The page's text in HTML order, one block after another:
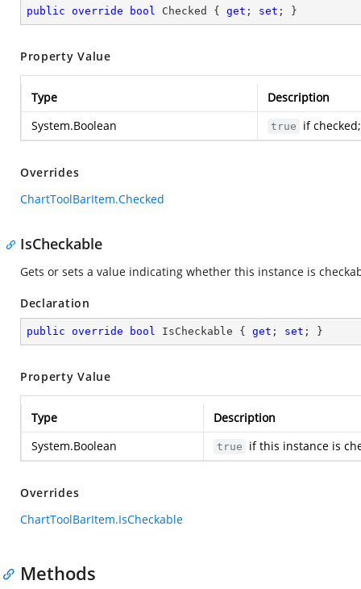
public override bool Checked { get ; set ; }
Property Value
Type
Description
System.Boolean
true if
Overrides
ChartToolBarItem.Checked
IsCheckable
Gets or sets a value indicating whether this instance is
Declaration
public override bool IsCheckable { get ; set ; }
Property Value
Type
Description
System.Boolean
true if this instance is
Overrides
ChartToolBarItem.IsCheckable
Methods